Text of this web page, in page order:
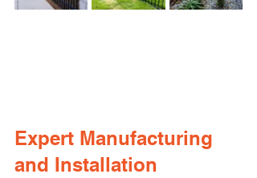
Expert Manufacturing
and Installation